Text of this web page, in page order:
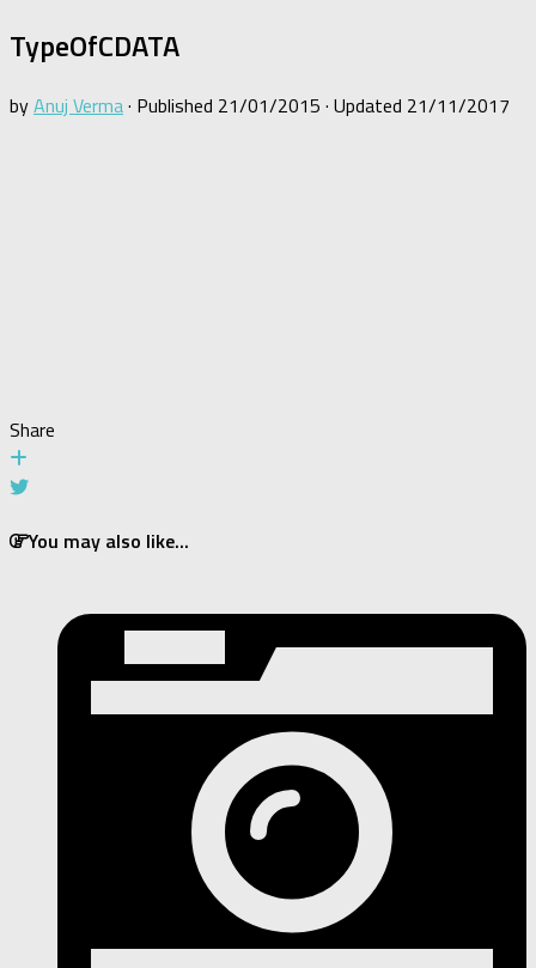
TypeOfCDATA
byAnuj Verma· Published 21/01/2015 · Updated 21/11/2017
Share
You may also like...